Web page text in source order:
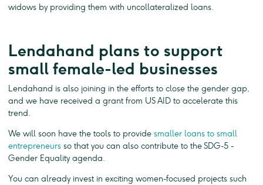
widows by providing them with uncollateralized loans.
Lendahand plans to support
small female-led businesses
Lendahand is also joining in the efforts to close the gender gap,
and we have received a grant from US AID to accelerate this
trend.
We will soon have the tools to provide smaller loans to small
entrepreneurs so that you can also contribute to the SDG-5 -
Gender Equality agenda.
You can already invest in exciting women-focused projects such